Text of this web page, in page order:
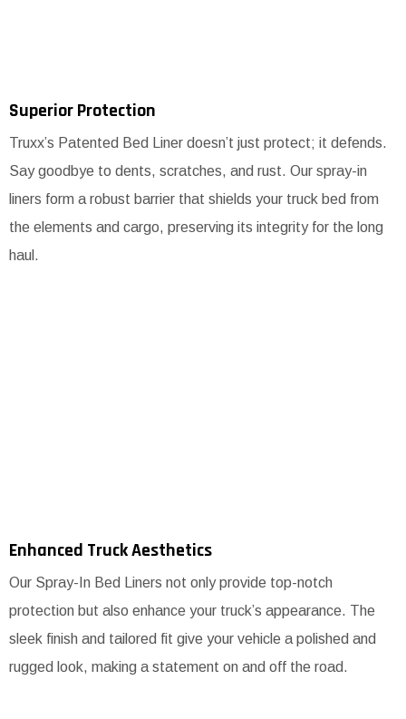
Superior Protection
Truxx’s Patented Bed Liner doesn’t just protect; it defends.
Say goodbye to dents, scratches, and rust. Our spray-in
liners form a robust barrier that shields your truck bed from
the elements and cargo, preserving its integrity for the long
haul.
Enhanced Truck Aesthetics
Our Spray-In Bed Liners not only provide top-notch
protection but also enhance your truck’s appearance. The
sleek finish and tailored fit give your vehicle a polished and
rugged look, making a statement on and off the road.